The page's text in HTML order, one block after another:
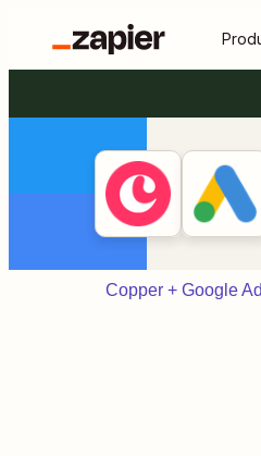
Copper + Google